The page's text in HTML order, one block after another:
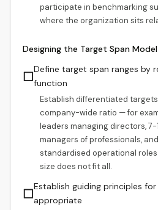
participate in benchmarking
where the organization sits
Designing the Target Span Model
☐Define target span ranges by
function
Establish differentiated
company-wide ratio — for
leaders managing directors,
managers of professionals,
standardised operational
size does not fit all.
☐Establish guiding principles
appropriate